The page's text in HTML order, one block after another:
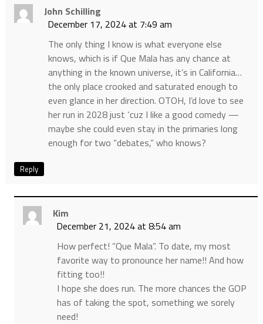
John Schilling
December 17, 2024 at 7:49 am
The only thing I know is what everyone else
knows, which is if Que Mala has any chance at
anything in the known universe, it’s in California…
the only place crooked and saturated enough to
even glance in her direction. OTOH, I’d love to see
her run in 2028 just ‘cuz I like a good comedy —
maybe she could even stay in the primaries long
enough for two “debates,” who knows?
Reply
Kim
December 21, 2024 at 8:54 am
How perfect! “Que Mala”. To date, my most
favorite way to pronounce her name!! And how
fitting too!!
I hope she does run. The more chances the GOP
has of taking the spot, something we sorely
need!